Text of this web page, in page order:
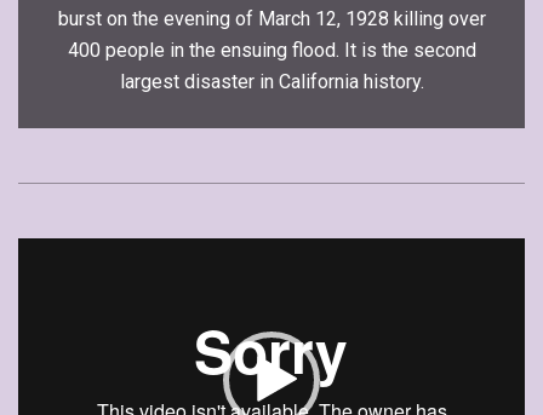
burst on the evening of March 12, 1928 killing over
400 people in the ensuing flood. It is the second
largest disaster in California history.